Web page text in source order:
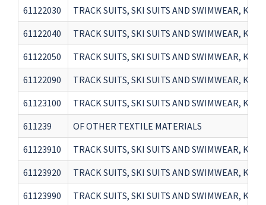
61122030
TRACK SUITS, SKI SUITS AND SWIMWEAR,
61122040
TRACK SUITS, SKI SUITS AND SWIMWEAR,
61122050
TRACK SUITS, SKI SUITS AND SWIMWEAR,
61122090
TRACK SUITS, SKI SUITS AND SWIMWEAR,
61123100
TRACK SUITS, SKI SUITS AND SWIMWEAR,
611239
OF OTHER TEXTILE MATERIALS
61123910
TRACK SUITS, SKI SUITS AND SWIMWEAR,
61123920
TRACK SUITS, SKI SUITS AND SWIMWEAR,
61123990
TRACK SUITS, SKI SUITS AND SWIMWEAR,